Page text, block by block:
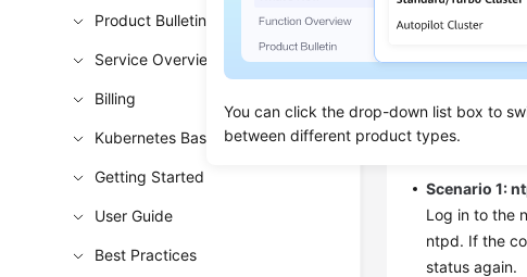
You can click the drop-down list box to
between different product types.
Product Bulletin
Service Overview
Billing
Kubernetes Basics
Getting Started
User Guide
Best Practices
Check
Solution
Scenario 1:
Log in to the
ntpd. If the
status again.